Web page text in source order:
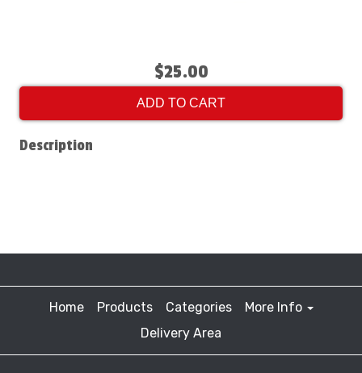
$25.00
ADD TO CART
Description
Home Products Categories
More Info
Delivery Area